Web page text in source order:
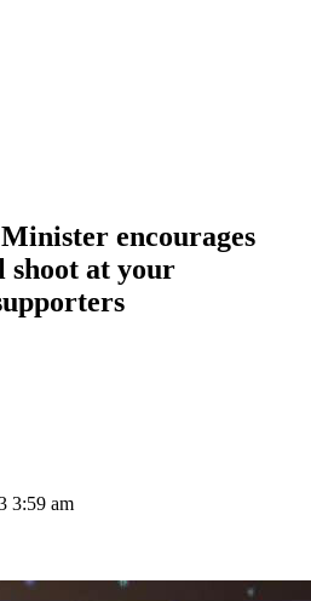
encourages
shoot at your
3:59 am